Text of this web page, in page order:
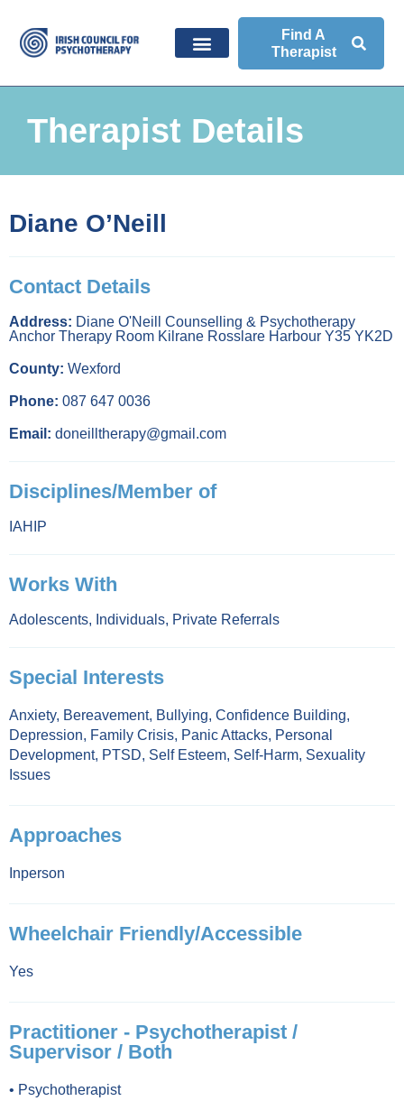
Find A
Therapist
Therapist Details
Diane O’Neill
Contact Details
Address: Diane O'Neill Counselling & Psychotherapy
Anchor Therapy Room Kilrane Rosslare Harbour Y35 YK2D
County: Wexford
Phone: 087 647 0036
Email: doneilltherapy@gmail.com
Disciplines/Member of
IAHIP
Works With
Adolescents, Individuals, Private Referrals
Special Interests
Anxiety, Bereavement, Bullying, Confidence Building,
Depression, Family Crisis, Panic Attacks, Personal
Development, PTSD, Self Esteem, Self-Harm, Sexuality
Issues
Approaches
Inperson
Wheelchair Friendly/Accessible
Yes
Practitioner - Psychotherapist /
Supervisor / Both
• Psychotherapist